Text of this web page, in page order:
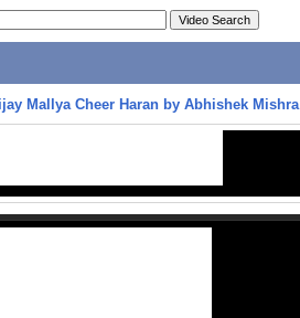
Mallya Cheer Haran by Abhishek Mishra